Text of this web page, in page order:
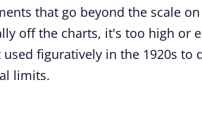
that go beyond the scale
off the charts, it's too high or
figuratively in the 1920s to
limits.